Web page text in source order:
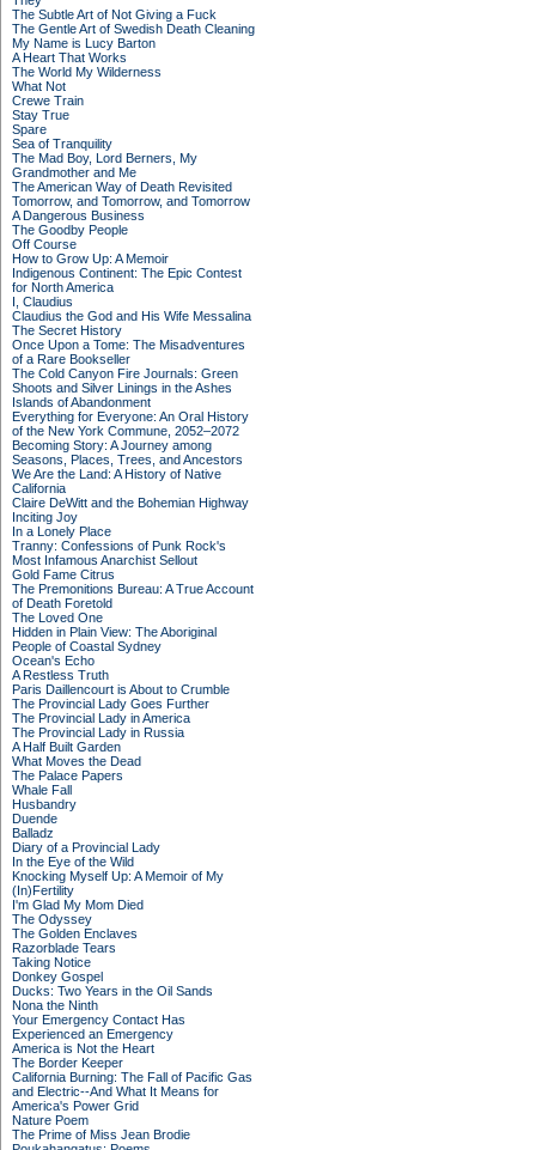
The Subtle Art of Not Giving a Fuck
The Gentle Art of Swedish Death Cleaning
My Name is Lucy Barton
A Heart That Works
The World My Wilderness
What Not
Crewe Train
Stay True
Spare
Sea of Tranquility
The Mad Boy, Lord Berners, My
Grandmother and Me
The American Way of Death Revisited
Tomorrow, and Tomorrow, and Tomorrow
A Dangerous Business
The Goodby People
Off Course
How to Grow Up: A Memoir
Indigenous Continent: The Epic Contest
for North America
I, Claudius
Claudius the God and His Wife Messalina
The Secret History
Once Upon a Tome: The Misadventures
of a Rare Bookseller
The Cold Canyon Fire Journals: Green
Shoots and Silver Linings in the Ashes
Islands of Abandonment
Everything for Everyone: An Oral History
of the New York Commune, 2052–2072
Becoming Story: A Journey among
Seasons, Places, Trees, and Ancestors
We Are the Land: A History of Native
California
Claire DeWitt and the Bohemian Highway
Inciting Joy
In a Lonely Place
Tranny: Confessions of Punk Rock's
Most Infamous Anarchist Sellout
Gold Fame Citrus
The Premonitions Bureau: A True Account
of Death Foretold
The Loved One
Hidden in Plain View: The Aboriginal
People of Coastal Sydney
Ocean's Echo
A Restless Truth
Paris Daillencourt is About to Crumble
The Provincial Lady Goes Further
The Provincial Lady in America
The Provincial Lady in Russia
A Half Built Garden
What Moves the Dead
The Palace Papers
Whale Fall
Husbandry
Duende
Balladz
Diary of a Provincial Lady
In the Eye of the Wild
Knocking Myself Up: A Memoir of My
(In)Fertility
I'm Glad My Mom Died
The Odyssey
The Golden Enclaves
Razorblade Tears
Taking Notice
Donkey Gospel
Ducks: Two Years in the Oil Sands
Nona the Ninth
Your Emergency Contact Has
Experienced an Emergency
America is Not the Heart
The Border Keeper
California Burning: The Fall of Pacific Gas
and Electric--And What It Means for
America's Power Grid
Nature Poem
The Prime of Miss Jean Brodie